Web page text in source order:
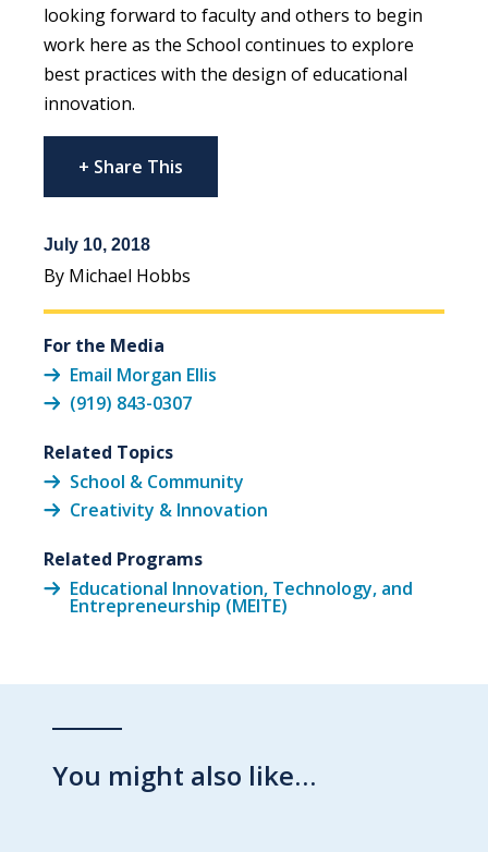
looking forward to faculty and others to begin
work here as the School continues to explore
best practices with the design of educational
innovation.
+ Share This
July 10, 2018
By Michael Hobbs
For the Media
Email Morgan Ellis
(919) 843-0307
Related Topics
School & Community
Creativity & Innovation
Related Programs
Educational Innovation, Technology, and
Entrepreneurship (MEITE)
You might also like…